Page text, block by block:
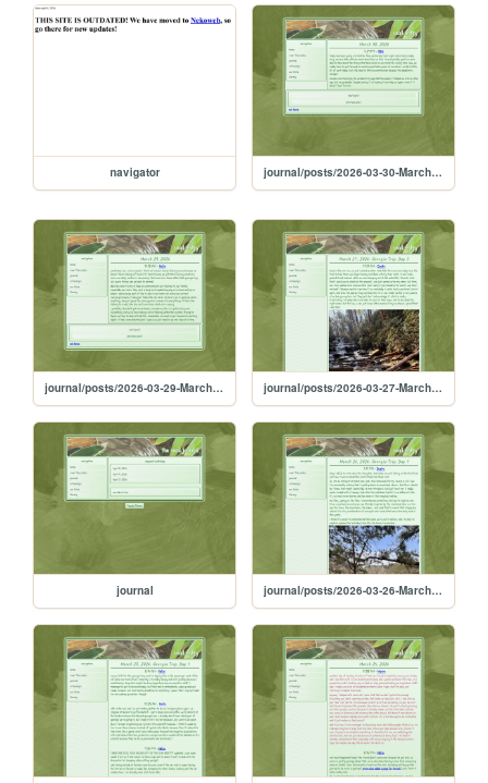
navigator journal/posts/2026-03-30-March-30-2026
journal/posts/2026-03-29-March-29-2026 journal/posts/2026-03-27-March-27-2026-Georgia-Trip-Day-3
journal journal/posts/2026-03-26-March-26-2026-Georgia-Trip-Day-2